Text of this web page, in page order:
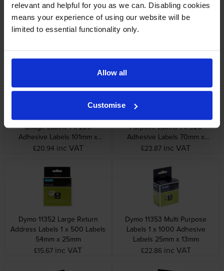
relevant and helpful for you as we can. Disabling cookies
means your experience of using our website will be
limited to essential functionality only.
Allow all
Customise
Dymo 99010 Address Labels
Twin Pack 2 x 130 Adhesive
Labels 89mm x 28mm
Dymo 99012 Large Address
Labels Twin Pack 2 x 260
Adhesive Labels 89mm x
Dymo 99014 Shipping / Name
Badge Labels 1 x 220
Adhesive Labels 101mm x
54mm
£20.94 inc VAT
Purpose Labels 1 x 320
Adhesive Labels 70mm x
54mm
£23.87 inc VAT
Dymo 11352 Large Return
Address Labels 1 x 500 Labels
54mm x 25mm
£15.67 inc VAT
Dymo 11353 Multi Purpose
Labels 1 x 1000 Adhesive
Labels 25mm x 13mm
£22.86 inc VAT